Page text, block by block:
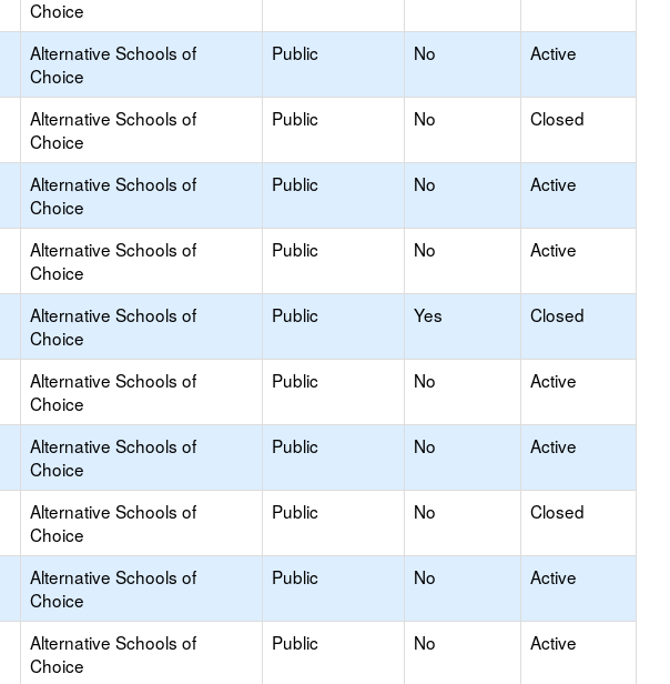
Choice
Alternative Schools of
Choice
Public No Active
Alternative Schools of
Choice
Public No Closed
Alternative Schools of
Choice
Public No Active
Alternative Schools of
Choice
Public No Active
Alternative Schools of
Choice
Public Yes Closed
Alternative Schools of
Choice
Public No Active
Alternative Schools of
Choice
Public No Active
Alternative Schools of
Choice
Public No Closed
Alternative Schools of
Choice
Public No Active
Alternative Schools of
Choice
Public No Active